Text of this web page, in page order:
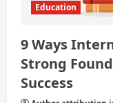
Education
9 Ways
Strong
Success